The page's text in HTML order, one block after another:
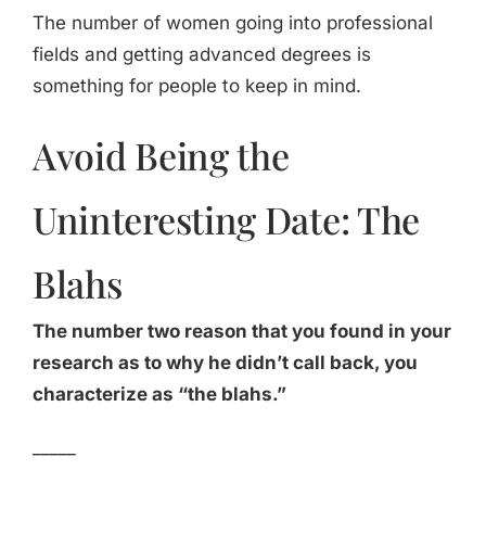
The number of women going into professional
fields and getting advanced degrees is
something for people to keep in mind.
Avoid Being the
Uninteresting Date: The
Blahs
The number two reason that you found in your
research as to why he didn’t call back, you
characterize as “the blahs.”